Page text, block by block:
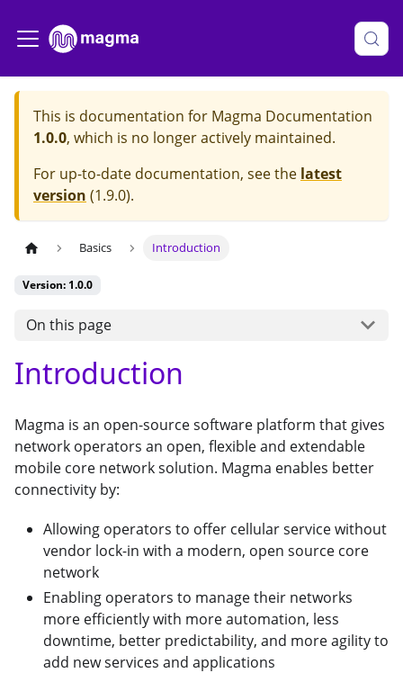
This is documentation for Magma Documentation
1.0.0, which is no longer actively maintained.
For up-to-date documentation, see the latest
version (1.9.0).
Basics Introduction
Version: 1.0.0
On this page
Introduction
Magma is an open-source software platform that gives
network operators an open, flexible and extendable
mobile core network solution. Magma enables better
connectivity by:
Allowing operators to offer cellular service without
vendor lock-in with a modern, open source core
network
Enabling operators to manage their networks
more efficiently with more automation, less
downtime, better predictability, and more agility to
add new services and applications